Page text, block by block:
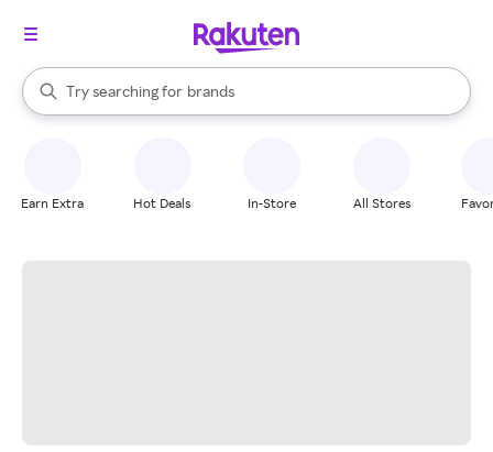
Search Rakuten
Try searching for
stores
brands
groceries
When autocomplete results are available, use the up and down
Earn Extra Hot Deals In-Store All Stores